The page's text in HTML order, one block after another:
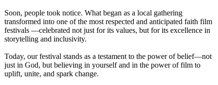
Soon, people took notice. What began as a local gathering
transformed into one of the most respected and anticipated faith film
festivals —celebrated not just for its values, but for its excellence in
storytelling and inclusivity.
Today, our festival stands as a testament to the power of belief—not
just in God, but believing in yourself and in the power of film to
uplift, unite, and spark change.